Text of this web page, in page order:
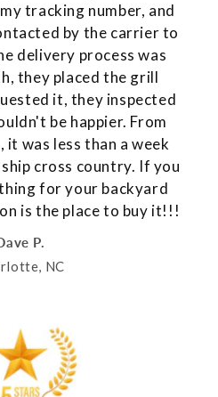
tracking number, and
by the carrier to
delivery process was
they placed the grill
it, they inspected
be happier. From
was less than a week
cross country. If you
for your backyard
is the place to buy it!!!
P.
NC